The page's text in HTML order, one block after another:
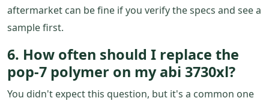
aftermarket can be fine if you verify the specs and see a
sample first.
6. How often should I replace the
pop-7 polymer on my abi 3730xl?
You didn't expect this question, but it's a common one